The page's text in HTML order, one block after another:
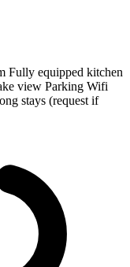
Fully equipped kitchen
view Parking Wifi
stays (request if